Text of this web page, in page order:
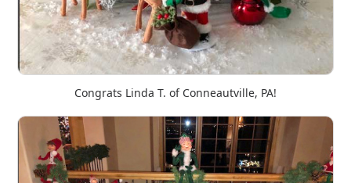
Congrats Linda T. of Conneautville, PA!